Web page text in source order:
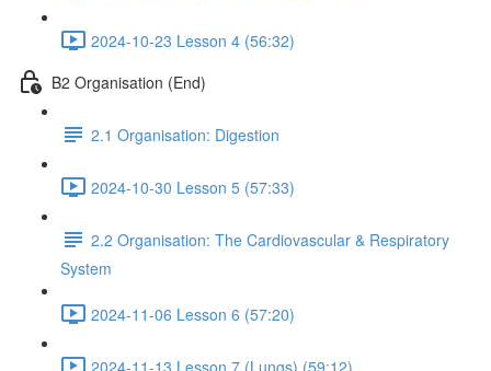
2024-10-23 Lesson 4 (56:32)
B2 Organisation (End)
2.1 Organisation: Digestion
2024-10-30 Lesson 5 (57:33)
2.2 Organisation: The Cardiovascular & Respiratory
System
2024-11-06 Lesson 6 (57:20)
2024-11-13 Lesson 7 (Lungs) (59:12)